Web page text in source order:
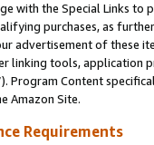
with the Special Links
purchases, as
advertisement of these
linking tools, application
Program Content
Amazon Site.
Requirements